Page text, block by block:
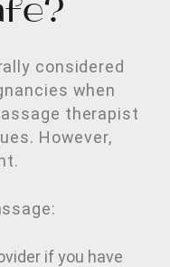
considered
when
therapist
However,
if you have